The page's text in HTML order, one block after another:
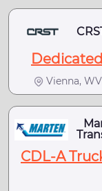
Vienna, WV
CDL-A